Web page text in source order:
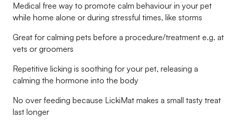
Medical free way to promote calm behaviour in your pet
while home alone or during stressful times, like storms
Great for calming pets before a procedure/treatment e.g. at
vets or groomers
Repetitive licking is soothing for your pet, releasing a
calming the hormone into the body
No over feeding because LickiMat makes a small tasty treat
last longer